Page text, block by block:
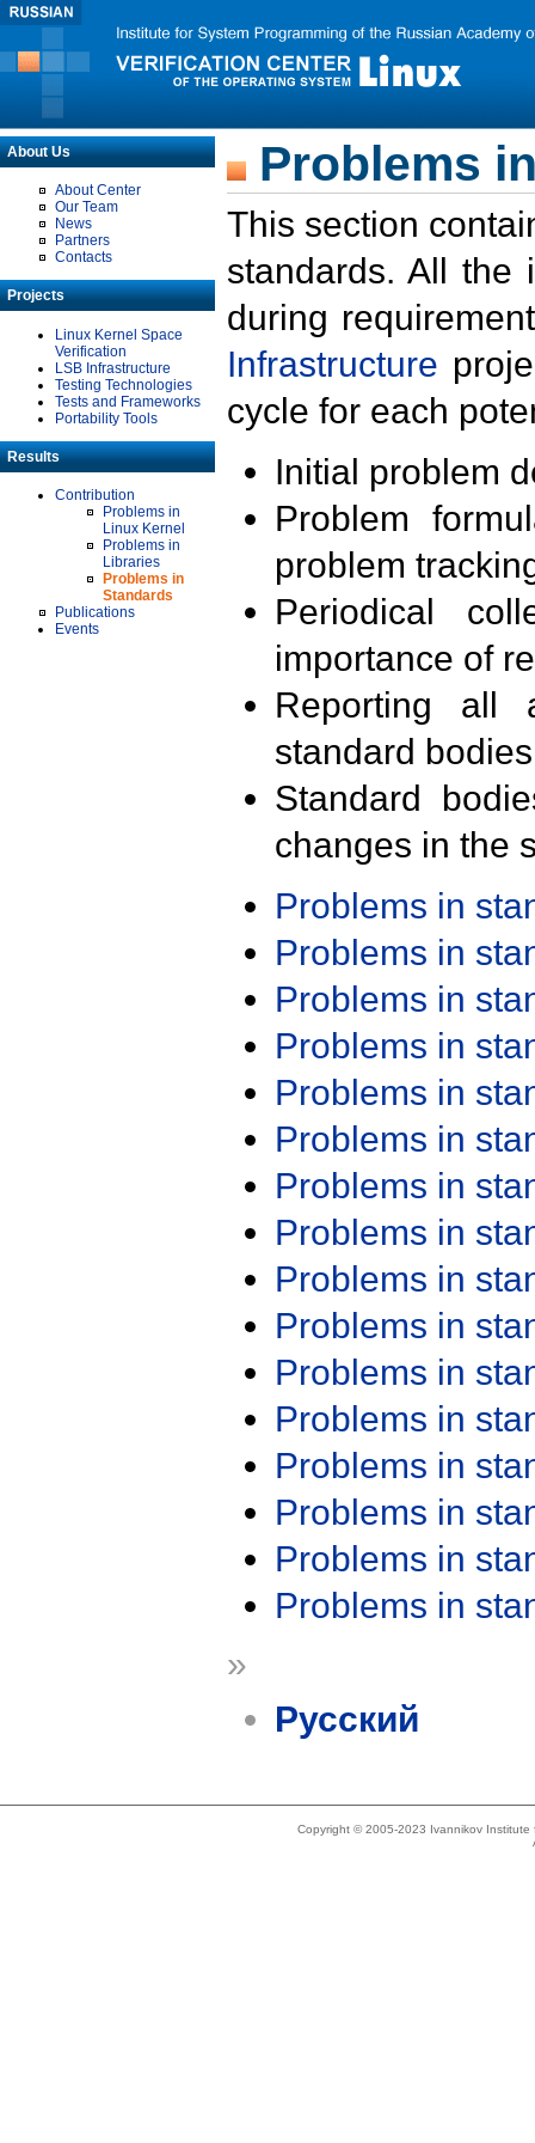
About Us
About Center
Our Team
News
Partners
Contacts
Projects
Linux Kernel Space
Verification
LSB Infrastructure
Testing Technologies
Tests and Frameworks
Portability Tools
Results
Contribution
Problems in
Linux Kernel
Problems in
Libraries
Problems in
Standards
Publications
Events
Problems
This section
standards. All the
during
Infrastructure
cycle for each
Initial problem
Problem
problem
Periodical
importance of
Reporting all
standard
Standard
changes in the
Problems in
Problems in
Problems in
Problems in
Problems in
Problems in
Problems in
Problems in
Problems in
Problems in
Problems in
Problems in
Problems in
Problems in
Problems in
Problems in
»
Русский
Copyright © 2005-2023 Ivannikov Institute